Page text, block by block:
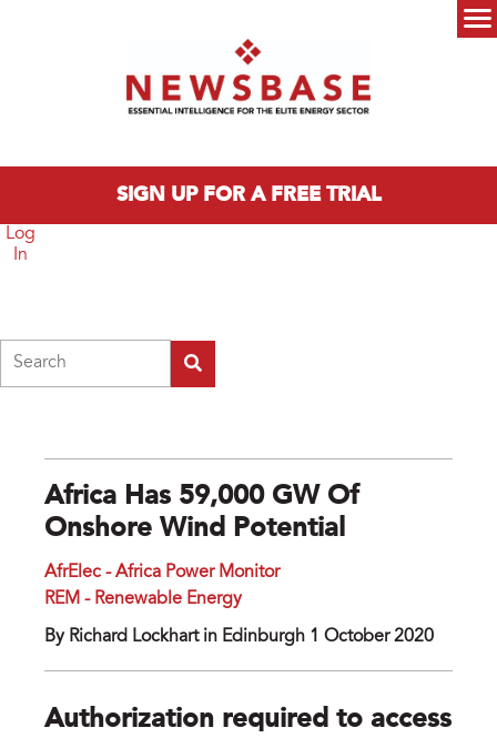
SIGN UP FOR A FREE TRIAL
Log
In
Africa Has 59,000 GW Of
Onshore Wind Potential
AfrElec - Africa Power Monitor
REM - Renewable Energy
By Richard Lockhart in Edinburgh 1 October 2020
Authorization required to access